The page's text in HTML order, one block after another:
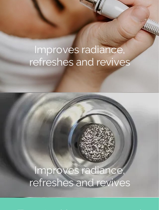
Improves radiance,
refreshes and revives
Improves radiance,
refreshes and revives